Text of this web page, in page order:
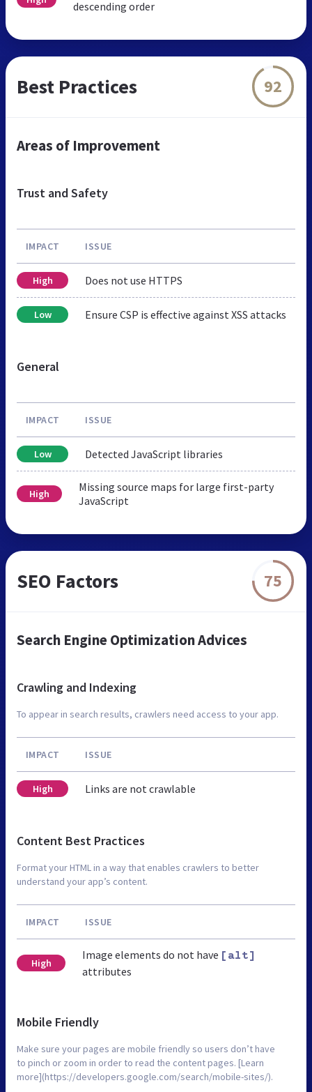
descending order
Best Practices 92
Areas of Improvement
Trust and Safety
IMPACT ISSUE
High Does not use HTTPS
Low Ensure CSP is effective against XSS attacks
General
IMPACT ISSUE
Low Detected JavaScript libraries
High
Missing source maps for large first-party
JavaScript
SEO Factors 75
Search Engine Optimization Advices
Crawling and Indexing
To appear in search results, crawlers need access to your app.
IMPACT ISSUE
High Links are not crawlable
Content Best Practices
Format your HTML in a way that enables crawlers to better
understand your app’s content.
IMPACT ISSUE
High
Image elements do not have [alt]
attributes
Mobile Friendly
Make sure your pages are mobile friendly so users don’t have
to pinch or zoom in order to read the content pages. [Learn
more](https://developers.google.com/search/mobile-sites/).